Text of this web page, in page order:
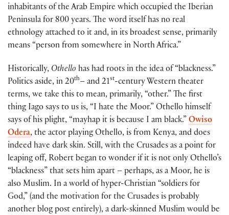
inhabitants of the Arab Empire which occupied the Iberian
Peninsula for 800 years. The word itself has no real
ethnology attached to it and, in its broadest sense, primarily
means “person from somewhere in North Africa.”
Historically, Othello has had roots in the idea of “blackness.”
Politics aside, in 20th– and 21st-century Western theater
terms, we take this to mean, primarily, “other.” The first
thing Iago says to us is, “I hate the Moor.” Othello himself
says of his plight, “mayhap it is because I am black.” Owiso
Odera, the actor playing Othello, is from Kenya, and does
indeed have dark skin. Still, with the Crusades as a point for
leaping off, Robert began to wonder if it is not only Othello’s
“blackness” that sets him apart – perhaps, as a Moor, he is
also Muslim. In a world of hyper-Christian “soldiers for
God,” (and the motivation for the Crusades is probably
another blog post entirely), a dark-skinned Muslim would be